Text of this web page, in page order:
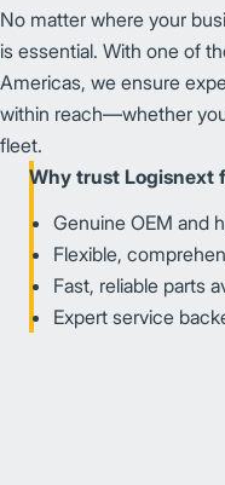
No matter where your
is essential. With one of
Americas, we ensure
within reach—whether
fleet.
Why trust Logisnext
Genuine OEM and
Flexible,
Fast, reliable parts
Expert service